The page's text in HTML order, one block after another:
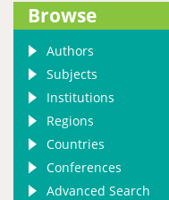
Browse
Authors
Subjects
Institutions
Regions
Countries
Conferences
Advanced Search